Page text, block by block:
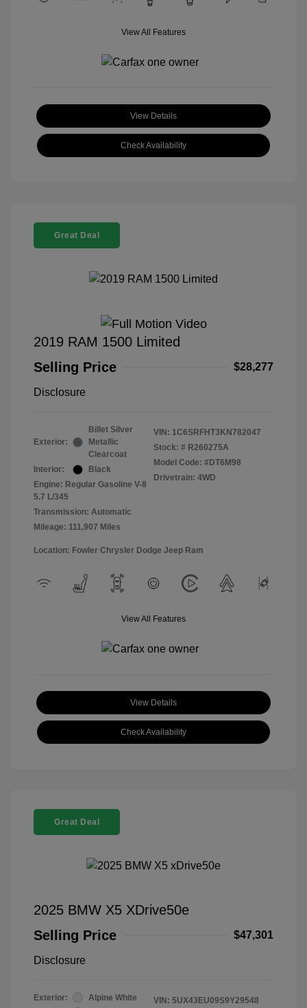
View All Features
View Details
Check Availability
Great Deal
2019 RAM 1500 Limited
Selling Price
$28,277
Disclosure
Exterior:
Billet Silver
Metallic
Clearcoat
Interior:
Black
Engine: Regular Gasoline V-8
5.7 L/345
Transmission: Automatic
Mileage: 111,907 Miles
VIN: 1C6SRFHT3KN782047
Stock: # R260275A
Model Code: #DT6M98
Drivetrain: 4WD
Location: Fowler Chrysler Dodge Jeep Ram
View All Features
View Details
Check Availability
Great Deal
2025 BMW X5 XDrive50e
Selling Price
$47,301
Disclosure
Exterior:
Alpine White
VIN: 5UX43EU09S9Y29548